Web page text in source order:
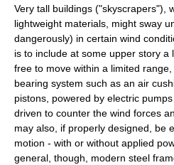
Very tall buildings ("skyscrapers"),
lightweight materials, might sway
dangerously) in certain wind
is to include at some upper story
free to move within a limited
bearing system such as an air
pistons, powered by electric
driven to counter the wind forces
may also, if properly designed, be
motion - with or without applied
general, though, modern steel